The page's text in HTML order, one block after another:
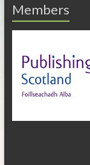
Members